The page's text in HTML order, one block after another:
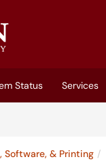
Status Services
Software, & Printing